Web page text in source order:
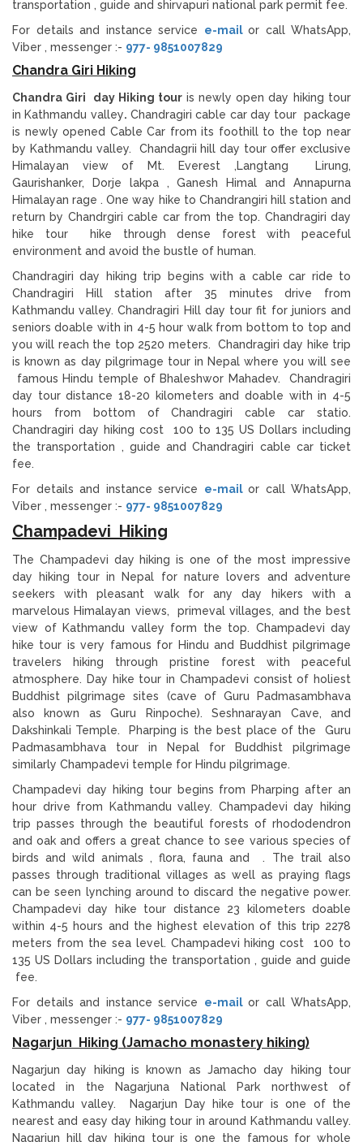
transportation , guide and shirvapuri national park permit fee.
For details and instance service e-mail or call WhatsApp,
Viber , messenger :- 977- 9851007829
Chandra Giri Hiking
Chandra Giri day Hiking tour is newly open day hiking tour
in Kathmandu valley. Chandragiri cable car day tour package
is newly opened Cable Car from its foothill to the top near
by Kathmandu valley. Chandagrii hill day tour offer exclusive
Himalayan view of Mt. Everest ,Langtang Lirung,
Gaurishanker, Dorje lakpa , Ganesh Himal and Annapurna
Himalayan rage . One way hike to Chandrangiri hill station and
return by Chandrgiri cable car from the top. Chandragiri day
hike tour hike through dense forest with peaceful
environment and avoid the bustle of human.
Chandragiri day hiking trip begins with a cable car ride to
Chandragiri Hill station after 35 minutes drive from
Kathmandu valley. Chandragiri Hill day tour fit for juniors and
seniors doable with in 4-5 hour walk from bottom to top and
you will reach the top 2520 meters. Chandragiri day hike trip
is known as day pilgrimage tour in Nepal where you will see
famous Hindu temple of Bhaleshwor Mahadev. Chandragiri
day tour distance 18-20 kilometers and doable with in 4-5
hours from bottom of Chandragiri cable car statio.
Chandragiri day hiking cost 100 to 135 US Dollars including
the transportation , guide and Chandragiri cable car ticket
fee.
For details and instance service e-mail or call WhatsApp,
Viber , messenger :- 977- 9851007829
Champadevi Hiking
The Champadevi day hiking is one of the most impressive
day hiking tour in Nepal for nature lovers and adventure
seekers with pleasant walk for any day hikers with a
marvelous Himalayan views, primeval villages, and the best
view of Kathmandu valley form the top. Champadevi day
hike tour is very famous for Hindu and Buddhist pilgrimage
travelers hiking through pristine forest with peaceful
atmosphere. Day hike tour in Champadevi consist of holiest
Buddhist pilgrimage sites (cave of Guru Padmasambhava
also known as Guru Rinpoche). Seshnarayan Cave, and
Dakshinkali Temple. Pharping is the best place of the Guru
Padmasambhava tour in Nepal for Buddhist pilgrimage
similarly Champadevi temple for Hindu pilgrimage.
Champadevi day hiking tour begins from Pharping after an
hour drive from Kathmandu valley. Champadevi day hiking
trip passes through the beautiful forests of rhododendron
and oak and offers a great chance to see various species of
birds and wild animals , flora, fauna and . The trail also
passes through traditional villages as well as praying flags
can be seen lynching around to discard the negative power.
Champadevi day hike tour distance 23 kilometers doable
within 4-5 hours and the highest elevation of this trip 2278
meters from the sea level. Champadevi hiking cost 100 to
135 US Dollars including the transportation , guide and guide
fee.
For details and instance service e-mail or call WhatsApp,
Viber , messenger :- 977- 9851007829
Nagarjun Hiking (Jamacho monastery hiking)
Nagarjun day hiking is known as Jamacho day hiking tour
located in the Nagarjuna National Park northwest of
Kathmandu valley. Nagarjun Day hike tour is one of the
nearest and easy day hiking tour in around Kathmandu valley.
Nagarjun hill day hiking tour is one the famous for whole